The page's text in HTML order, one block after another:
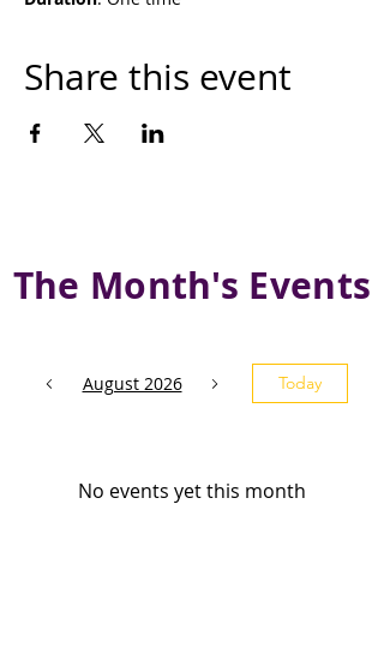
Share this event
The Month's Events
August 2026 Today
No events yet this month